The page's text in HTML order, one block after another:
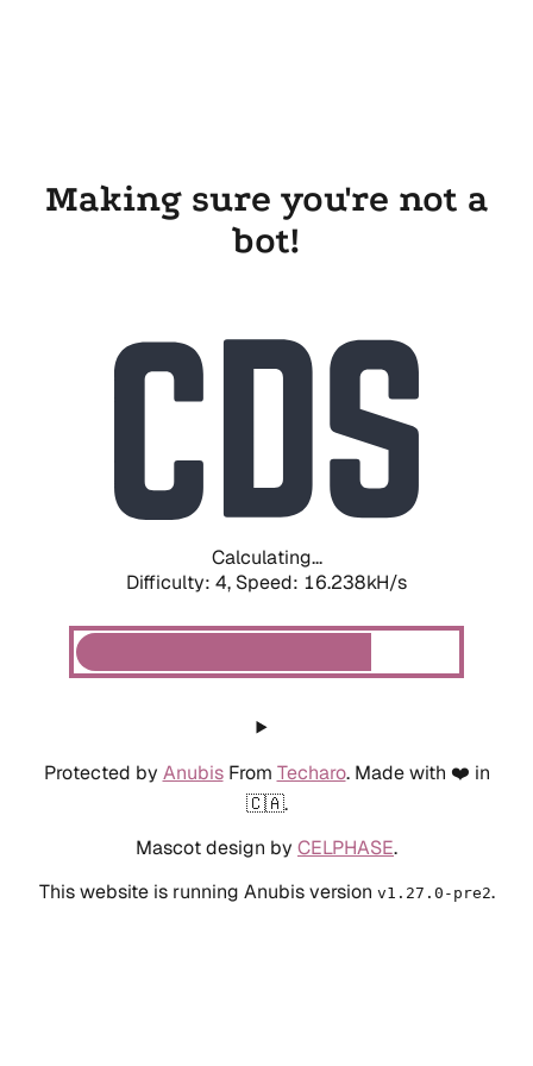
Making sure you're not a
bot!
Calculating...
Difficulty: 4, Speed: 18.428kH/s
Protected by AnubisFrom Techaro. Made with ❤️ in
🇨🇦.
Mascot design by CELPHASE.
This website is running Anubis version v1.27.0-pre2.